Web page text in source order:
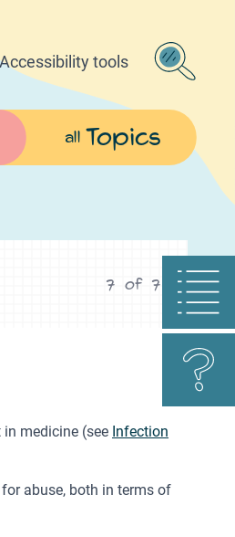
all Topics
Accessibility tools
7 of 7
medicine (see Infection
abuse, both in terms of